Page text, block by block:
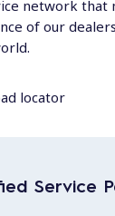
network that
of our
locator
Service